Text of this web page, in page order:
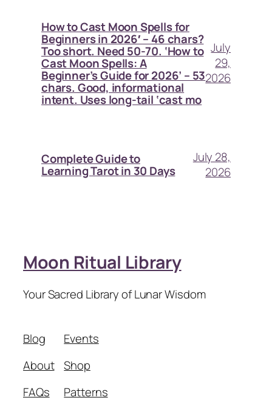
How to Cast Moon Spells for
Beginners in 2026′ – 46 chars?
Too short. Need 50-70. ‘How to
Cast Moon Spells: A
Beginner’s Guide for 2026’ – 53
chars. Good, informational
intent. Uses long-tail ‘cast mo
July
29,
2026
Complete Guide to
Learning Tarot in 30 Days
July 28,
2026
Moon Ritual Library
Your Sacred Library of Lunar Wisdom
Blog
About
FAQs
Events
Shop
Patterns